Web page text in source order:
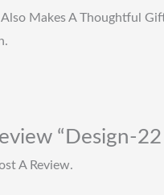
Makes A Thoughtful
“Design-
A Review.